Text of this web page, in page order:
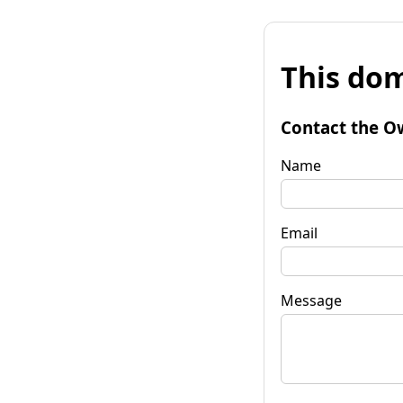
This
Contact the
Name
Email
Message